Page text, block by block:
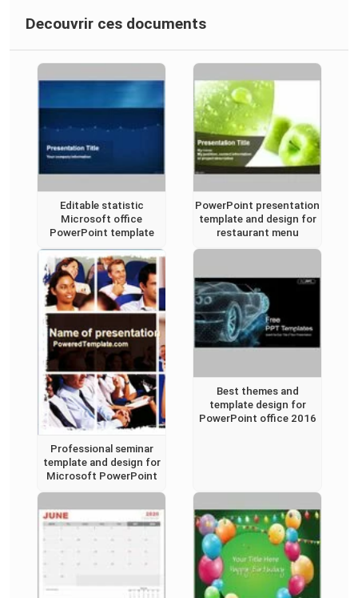
Decouvrir ces documents
Editable statistic
Microsoft office
PowerPoint template
PowerPoint presentation
template and design for
restaurant menu
Professional seminar
template and design for
Microsoft PowerPoint
Best themes and
template design for
PowerPoint office 2016